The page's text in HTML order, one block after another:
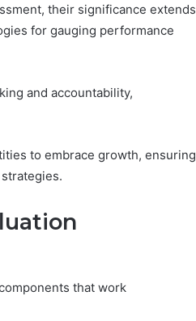
their significance extends
for gauging performance
and accountability,
to embrace growth, ensuring
that work